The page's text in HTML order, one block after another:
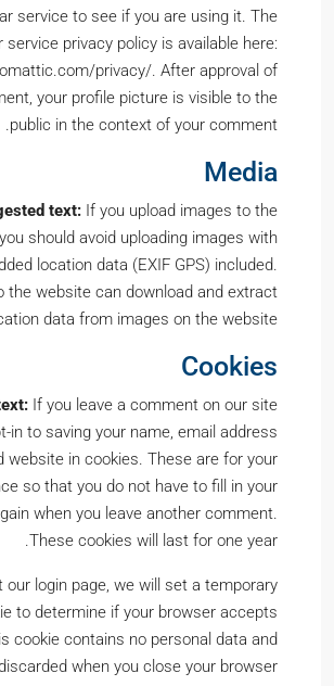
service to see if you are using it. The
service privacy policy is available here:
privacy/. After approval of
your profile picture is visible to the
public in the context of your comment.
Media
text: If you upload images to the
should avoid uploading images with
location data (EXIF GPS) included.
the website can download and extract
data from images on the website.
Cookies
If you leave a comment on our site
in to saving your name, email address
website in cookies. These are for your
so that you do not have to fill in your
when you leave another comment.
These cookies will last for one year.
our login page, we will set a temporary
to determine if your browser accepts
cookie contains no personal data and
when you close your browser.